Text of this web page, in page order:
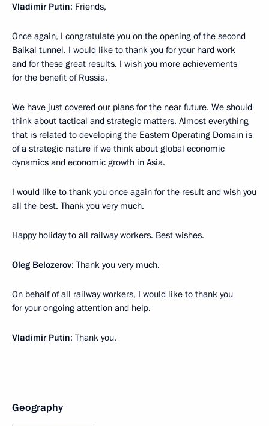
Vladimir Putin: Friends,
Once again, I congratulate you on the opening of the second
Baikal tunnel. I would like to thank you for your hard work
and for these great results. I wish you more achievements
for the benefit of Russia.
We have just covered our plans for the near future. We should
think about tactical and strategic matters. Almost everything
that is related to developing the Eastern Operating Domain is
of a strategic nature if we think about global economic
dynamics and economic growth in Asia.
I would like to thank you once again for the result and wish you
all the best. Thank you very much.
Happy holiday to all railway workers. Best wishes.
Oleg Belozerov: Thank you very much.
On behalf of all railway workers, I would like to thank you
for your ongoing attention and help.
Vladimir Putin: Thank you.
Geography